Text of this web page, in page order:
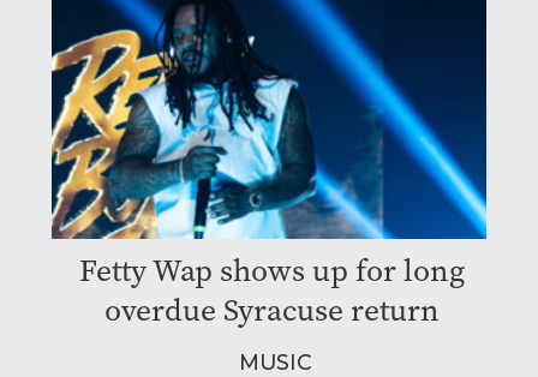
Fetty Wap shows up for long
overdue Syracuse return
MUSIC